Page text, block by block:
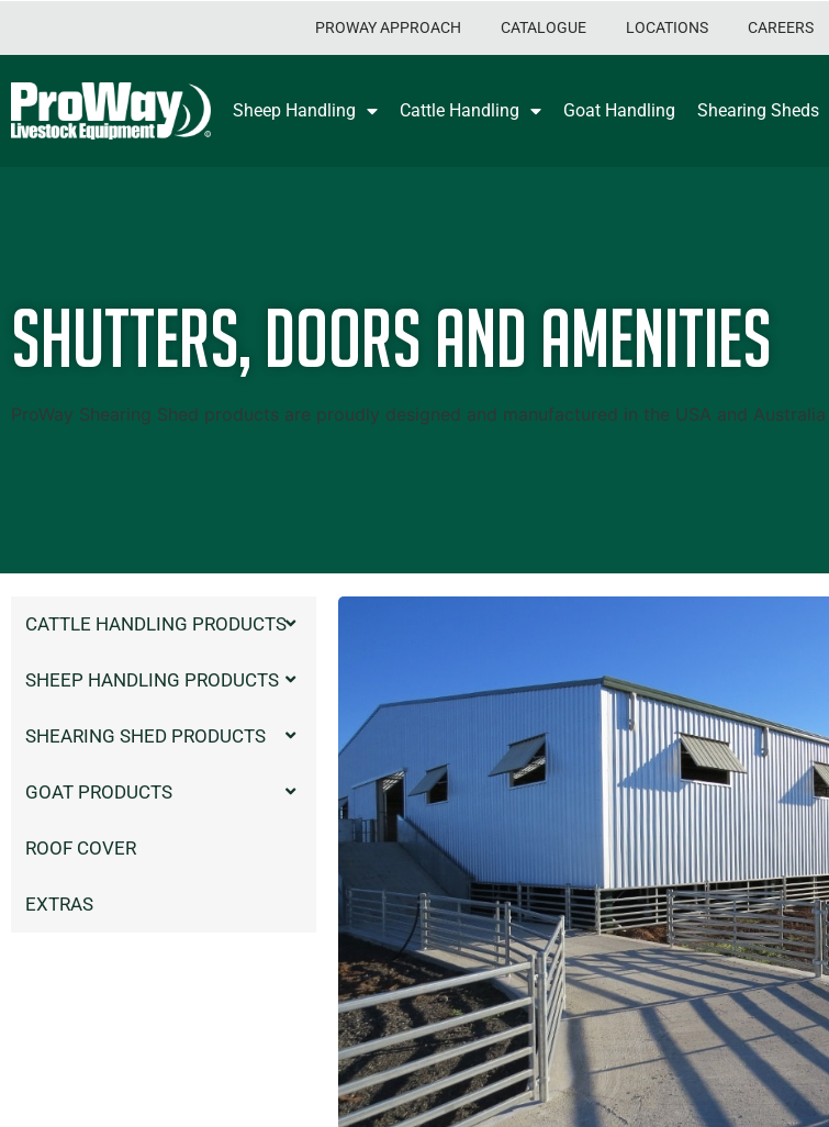
PROWAY APPROACH CATALOGUE LOCATIONS CAREERS
Sheep Handling Cattle Handling Goat Handling Shearing Sheds
Shutters, Doors and Amenities
ProWay Shearing Shed products are proudly designed and manufactured in the USA and
CATTLE HANDLING PRODUCTS
SHEEP HANDLING PRODUCTS
SHEARING SHED PRODUCTS
GOAT PRODUCTS
ROOF COVER
EXTRAS